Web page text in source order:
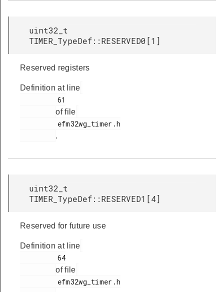
uint32_t
TIMER_TypeDef::RESERVED0[1]
Reserved registers
Definition at line
of file
.
uint32_t
TIMER_TypeDef::RESERVED1[4]
Reserved for future use
Definition at line
of file